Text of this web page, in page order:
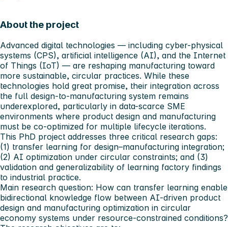
About the project
Advanced digital technologies — including cyber-physical
systems (CPS), artificial intelligence (AI), and the Internet
of Things (IoT) — are reshaping manufacturing toward
more sustainable, circular practices. While these
technologies hold great promise, their integration across
the full design-to-manufacturing system remains
underexplored, particularly in data-scarce SME
environments where product design and manufacturing
must be co-optimized for multiple lifecycle iterations.
This PhD project addresses three critical research gaps:
(1) transfer learning for design–manufacturing integration;
(2) AI optimization under circular constraints; and (3)
validation and generalizability of learning factory findings
to industrial practice.
Main research question: How can transfer learning enable
bidirectional knowledge flow between AI-driven product
design and manufacturing optimization in circular
economy systems under resource-constrained conditions?